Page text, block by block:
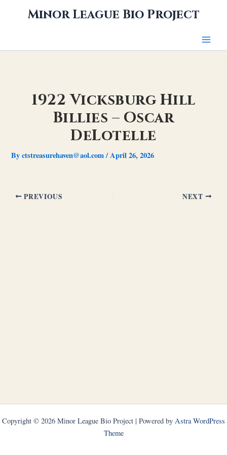
Minor League Bio Project
1922 Vicksburg Hill
Billies – Oscar
DeLotelle
Byctstreasurehaven@aol.com/April 26, 2026
PREVIOUS NEXT
Copyright © 2026 Minor League Bio Project | Powered by Astra WordPress
Theme